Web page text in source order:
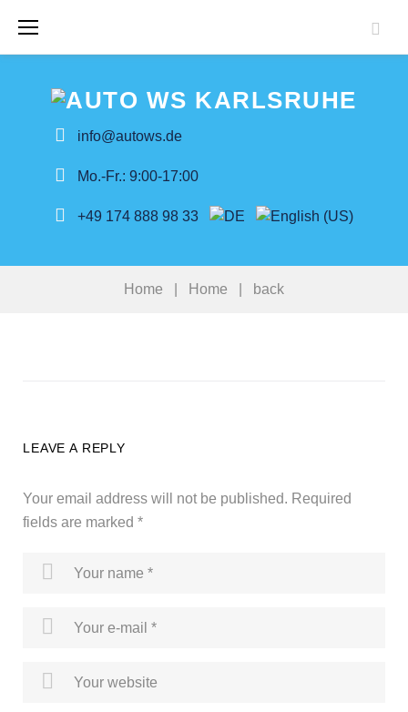
content
info@autows.de
Mo.-Fr.: 9:00-17:00
+49 174 888 98 33
Home Home back
LEAVE A REPLY
Your email address will not be published. Required
fields are marked *